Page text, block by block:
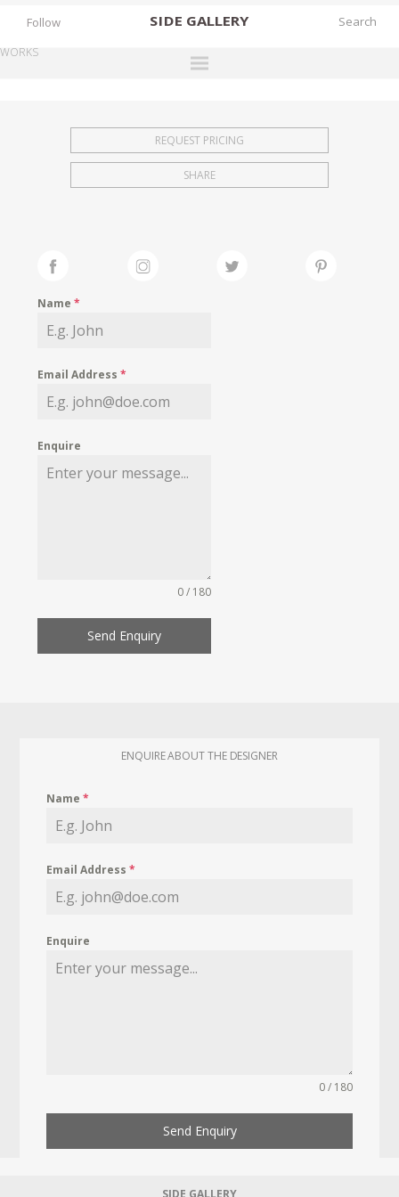
SIDE GALLERY
EXHIBITIONS
FAIRS
MY WISHLIST
Follow
WORKS
REQUEST PRICING
SHARE
Name*
Email Address*
Enquire
0 / 180
Send Enquiry
ENQUIRE ABOUT THE DESIGNER
Name*
Email Address*
Enquire
0 / 180
Send Enquiry
SIDE GALLERY